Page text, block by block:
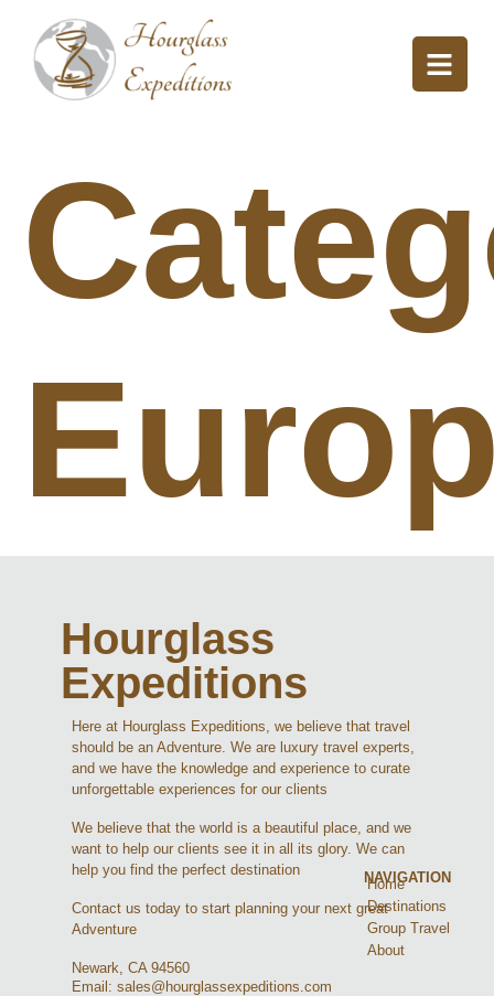
Hourglass
Expeditions
Here at Hourglass Expeditions, we believe that travel
should be an Adventure. We are luxury travel experts,
and we have the knowledge and experience to curate
unforgettable experiences for our clients
We believe that the world is a beautiful place, and we
want to help our clients see it in all its glory. We can
help you find the perfect destination
Contact us today to start planning your next great
Adventure
Newark, CA 94560
Email: sales@hourglassexpeditions.com
NAVIGATION
Home
Destinations
Group Travel
About